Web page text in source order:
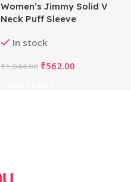
Women’s Jimmy Solid V
Neck Puff Sleeve
, Alterable up to 42)-
In stock
₹1,044.00 ₹562.00